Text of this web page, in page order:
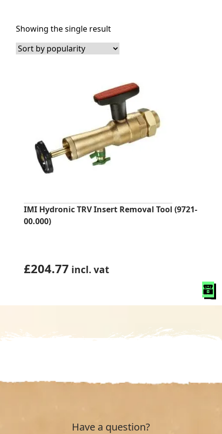
Showing the single result
IMI Hydronic TRV Insert Removal Tool (9721-
00.000)
£204.77 incl. vat
Have a question?